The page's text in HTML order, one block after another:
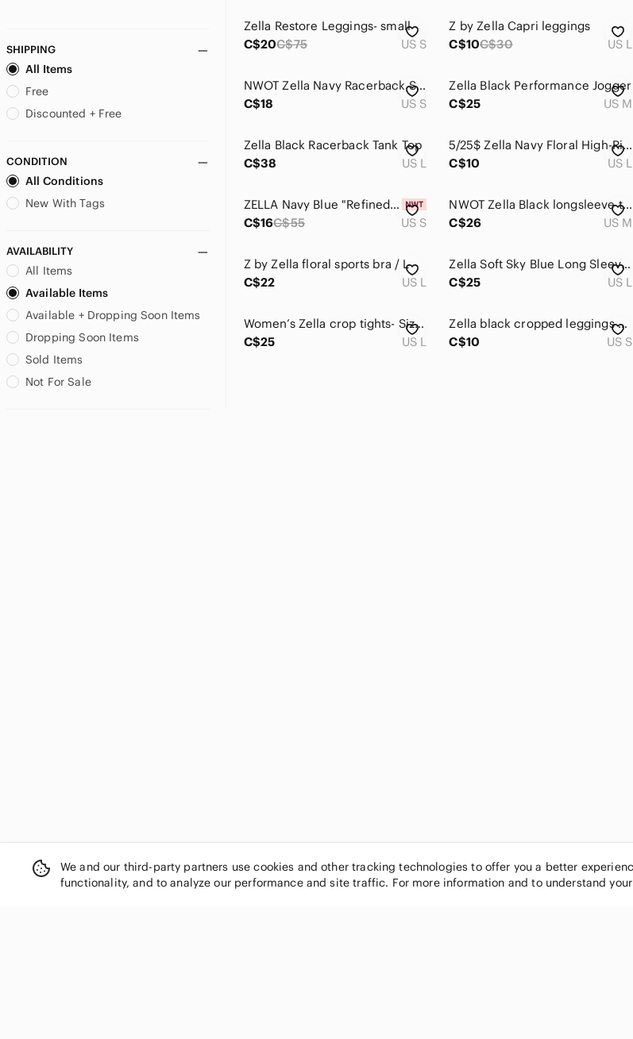
SHIPPING
All Items
Free
Discounted + Free
CONDITION
All Conditions
New With Tags
AVAILABILITY
All Items
Available Items
Available + Dropping Soon Items
Dropping Soon Items
Sold Items
Not For Sale
Zella Restore Leggings- small
C$20C$75 US S
Z by Zella Capri leggings
C$10C$30 US L
NWOT Zella Navy Racerback Sports Bra S
C$18
US S
Zella Black Performance Jogger
C$25
US M
Zella Black Racerback Tank Top
C$38
US L
5/25$ Zella Navy Floral High-Rise Leggings
C$10
US L
ZELLA Navy Blue "Refined" V-Back Tank Top Small
C$16C$55 US S
NWOT Zella Black longsleeve tee M
C$26
US M
Z by Zella floral sports bra / L
C$22
US L
Zella Soft Sky Blue Long Sleeve Top
C$25
US L
Women’s Zella crop tights- Size L
C$25
US L
Zella black cropped leggings with mesh inserts
C$10
US S
We and our third-party partners use cookies and other tracking technologies to offer you a better
functionality, and to analyze our performance and site traffic. For more information and to understand